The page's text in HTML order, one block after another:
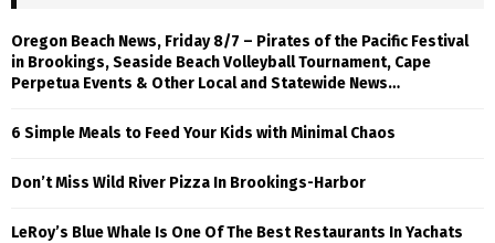
Oregon Beach News, Friday 8/7 – Pirates of the Pacific Festival
in Brookings, Seaside Beach Volleyball Tournament, Cape
Perpetua Events & Other Local and Statewide News…
6 Simple Meals to Feed Your Kids with Minimal Chaos
Don’t Miss Wild River Pizza In Brookings-Harbor
LeRoy’s Blue Whale Is One Of The Best Restaurants In Yachats